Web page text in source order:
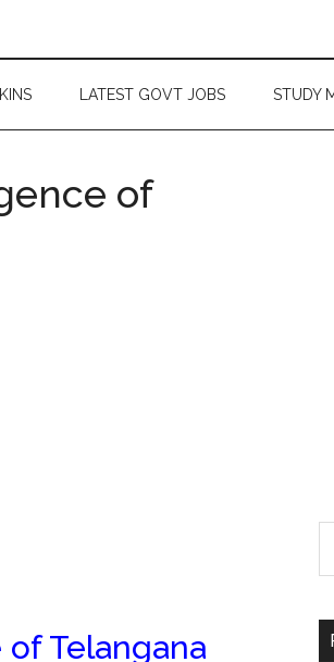
LATEST GOVT JOBS STUDY
of
Telangana